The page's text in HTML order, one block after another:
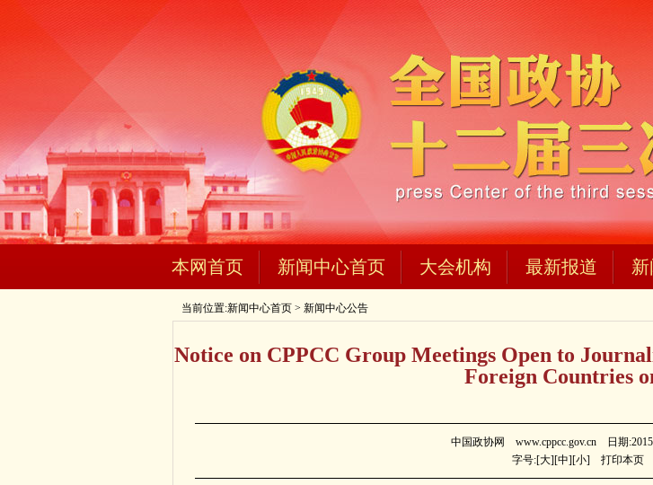
本网首页 新闻中心首页 大会机构 最新报道
当前位置:新闻中心首页 > 新闻中心公告
Notice on CPPCC Group Meetings Open to
Foreign Countries
中国政协网 www.cppcc.gov.cn 日期
字号:[大][中][小] 打印本页